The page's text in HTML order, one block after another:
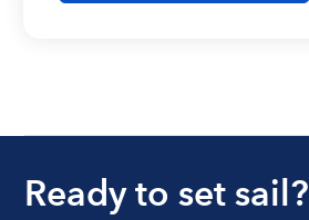
Ready to set sail?